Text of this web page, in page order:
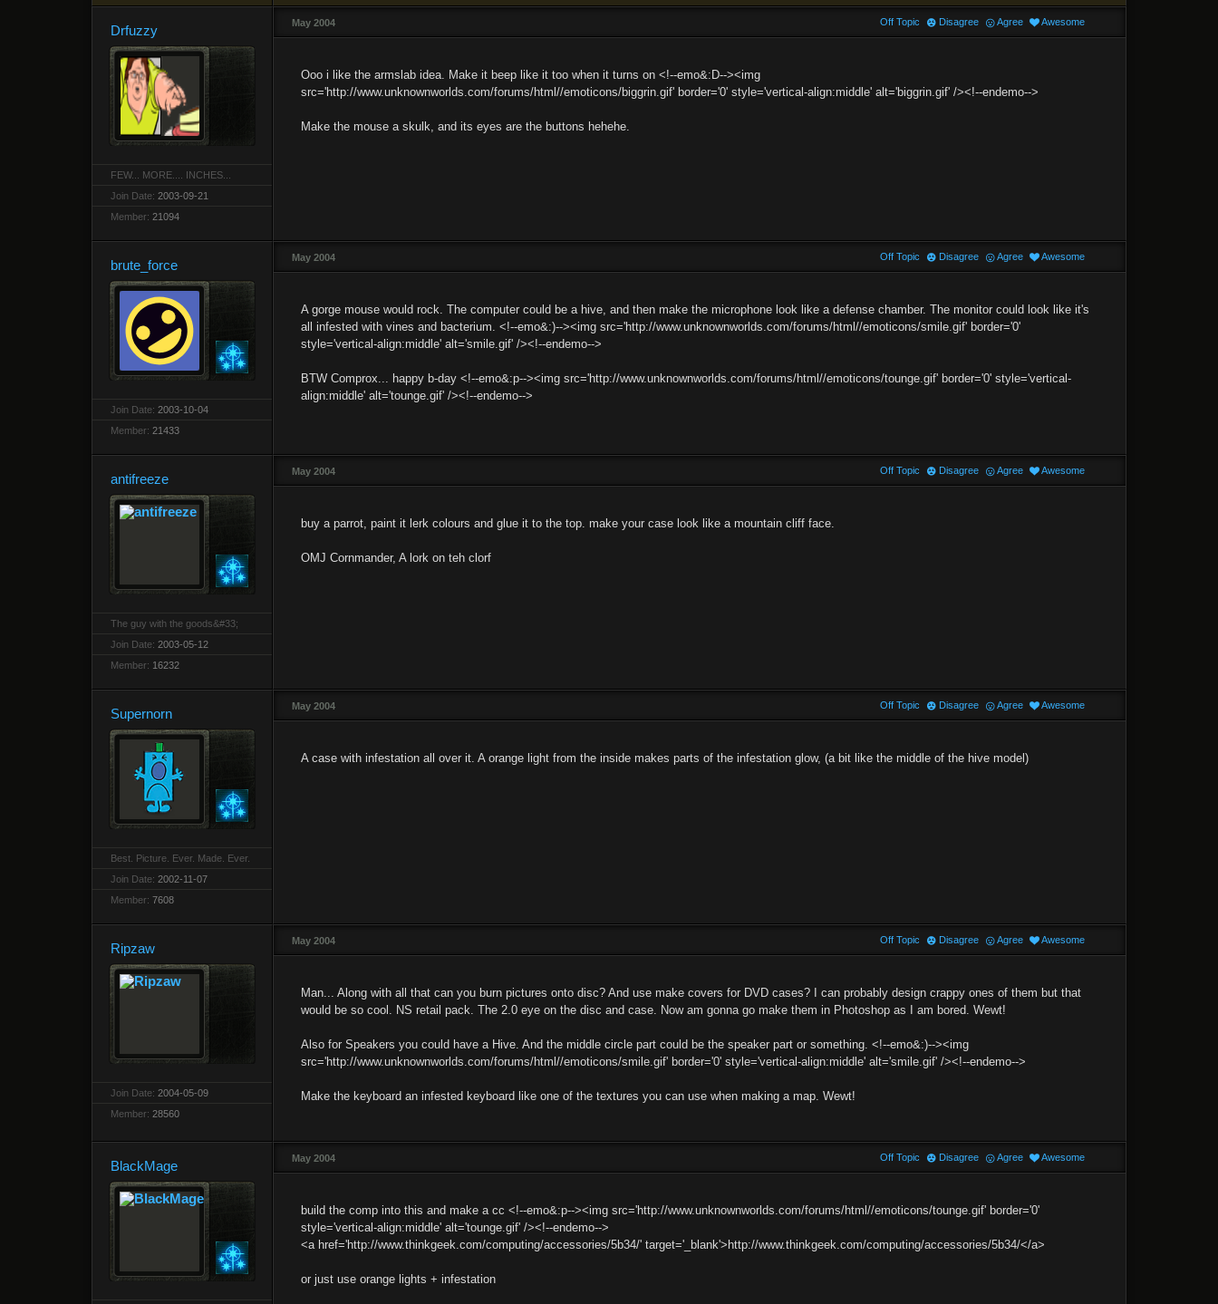
Drfuzzy
FEW... MORE.... INCHES...
Join Date: 2003-09-21
Member: 21094
May 2004
Ooo i like the armslab idea. Make it beep like it too when it turns on <!--emo&:D--><img
src='http://www.unknownworlds.com/forums/html//emoticons/biggrin.gif' border='0' style='vertical-align:middle' alt='biggrin.gif' /><!--endemo-->
Make the mouse a skulk, and its eyes are the buttons hehehe.
Off Topic Disagree Agree Awesome
brute_force
Join Date: 2003-10-04
Member: 21433
May 2004
A gorge mouse would rock. The computer could be a hive, and then make the microphone look like a defense chamber. The monitor could look like it's
all infested with vines and bacterium. <!--emo&:)--><img src='http://www.unknownworlds.com/forums/html//emoticons/smile.gif' border='0'
style='vertical-align:middle' alt='smile.gif' /><!--endemo-->
BTW Comprox... happy b-day <!--emo&:p--><img src='http://www.unknownworlds.com/forums/html//emoticons/tounge.gif' border='0' style='vertical-
align:middle' alt='tounge.gif' /><!--endemo-->
Off Topic Disagree Agree Awesome
antifreeze
The guy with the goods&#33;
Join Date: 2003-05-12
Member: 16232
May 2004
buy a parrot, paint it lerk colours and glue it to the top. make your case look like a mountain cliff face.
OMJ Cornmander, A lork on teh clorf
Off Topic Disagree Agree Awesome
Supernorn
Best. Picture. Ever. Made. Ever.
Join Date: 2002-11-07
Member: 7608
May 2004
A case with infestation all over it. A orange light from the inside makes parts of the infestation glow, (a bit like the middle of the hive model)
Off Topic Disagree Agree Awesome
Ripzaw
Join Date: 2004-05-09
Member: 28560
May 2004
Man... Along with all that can you burn pictures onto disc? And use make covers for DVD cases? I can probably design crappy ones of them but that
would be so cool. NS retail pack. The 2.0 eye on the disc and case. Now am gonna go make them in Photoshop as I am bored. Wewt!
Also for Speakers you could have a Hive. And the middle circle part could be the speaker part or something. <!--emo&:)--><img
src='http://www.unknownworlds.com/forums/html//emoticons/smile.gif' border='0' style='vertical-align:middle' alt='smile.gif' /><!--endemo-->
Make the keyboard an infested keyboard like one of the textures you can use when making a map. Wewt!
Off Topic Disagree Agree Awesome
BlackMage May 2004
build the comp into this and make a cc <!--emo&:p--><img src='http://www.unknownworlds.com/forums/html//emoticons/tounge.gif' border='0'
style='vertical-align:middle' alt='tounge.gif' /><!--endemo-->
<a href='http://www.thinkgeek.com/computing/accessories/5b34/' target='_blank'>http://www.thinkgeek.com/computing/accessories/5b34/</a>
or just use orange lights + infestation
Off Topic Disagree Agree Awesome